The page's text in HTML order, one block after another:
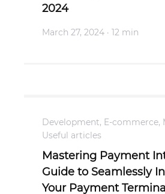
2024
March 27, 2024 · 12 min
Development, E-commerce,
Useful articles
Mastering Payment
Guide to Seamlessly
Your Payment